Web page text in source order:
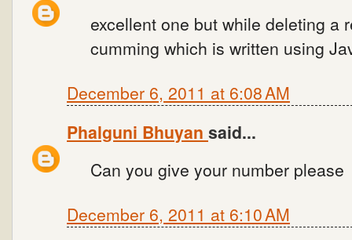
excellent one but while deleting a
cumming which is written using
December 6, 2011 at 6:08 AM
Phalguni Bhuyan said...
Can you give your number please
December 6, 2011 at 6:10 AM